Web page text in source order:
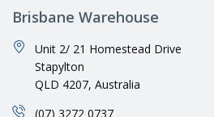
Brisbane Warehouse
Unit 2/ 21 Homestead Drive
Stapylton
QLD 4207, Australia
(07) 3272 0737